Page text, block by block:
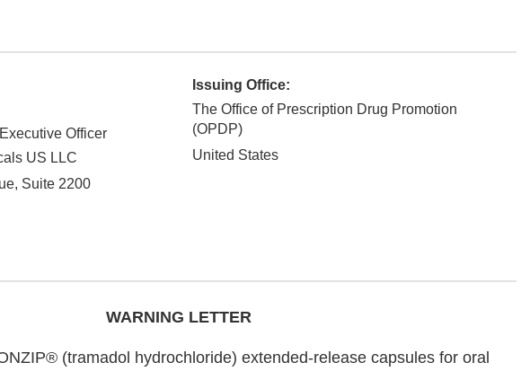
Officer
US LLC
Suite 2200
Issuing Office:
The Office of Prescription Drug Promotion
(OPDP)
United States
WARNING LETTER
(tramadol hydrochloride) extended-release capsules for oral